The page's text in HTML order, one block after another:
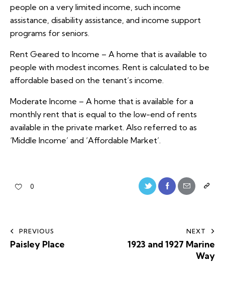
people on a very limited income, such income
assistance, disability assistance, and income support
programs for seniors.
Rent Geared to Income – A home that is available to
people with modest incomes. Rent is calculated to be
affordable based on the tenant’s income.
Moderate Income – A home that is available for a
monthly rent that is equal to the low-end of rents
available in the private market. Also referred to as
‘Middle Income’ and ‘Affordable Market’.
0
PREVIOUS
Paisley Place
NEXT
1923 and 1927 Marine
Way